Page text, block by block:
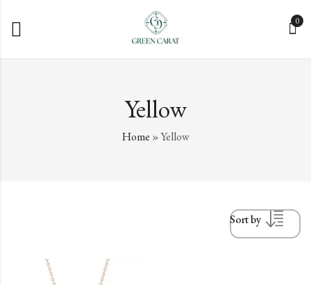
0
Yellow
Home »Yellow
Sort by